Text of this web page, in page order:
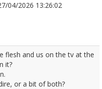
04/2026 13:26:02
flesh and us on the tv at the
it?
or a bit of both?